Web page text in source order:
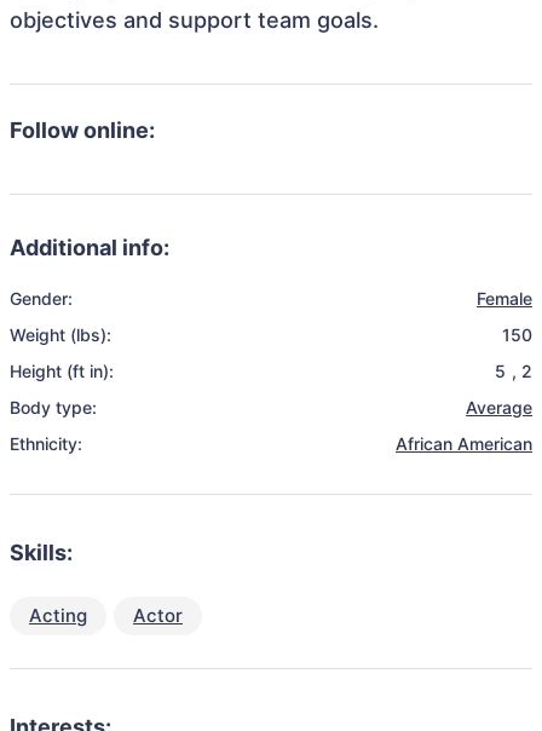
objectives and support team goals.
Follow online:
Additional info:
Gender:
Female
Weight (lbs):
150
Height (ft in):
5 , 2
Body type:
Average
Ethnicity:
African American
Skills:
Acting Actor